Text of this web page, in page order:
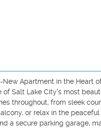
Apartment in the Heart
Salt Lake City's most
throughout, from sleek
or relax in the
a secure parking garage,